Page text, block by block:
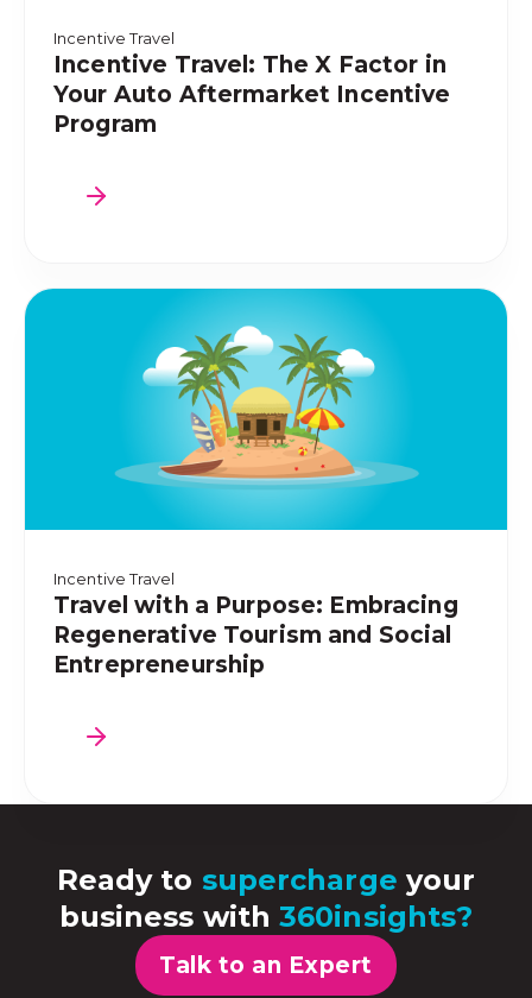
Incentive Travel
Incentive Travel: The X Factor in
Your Auto Aftermarket Incentive
Program
Incentive Travel
Travel with a Purpose: Embracing
Regenerative Tourism and Social
Entrepreneurship
Ready to supercharge your
business with360insights?
Talk to an Expert